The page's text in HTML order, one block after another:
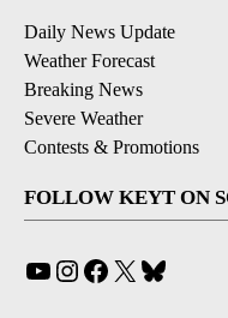
Daily News Update
Weather Forecast
Breaking News
Severe Weather
Contests & Promotions
FOLLOW KEYT ON
YouTube
Instagram
Facebook
X